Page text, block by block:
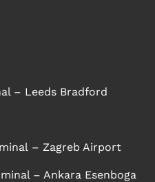
– Leeds Bradford
– Zagreb Airport
– Ankara Esenboga